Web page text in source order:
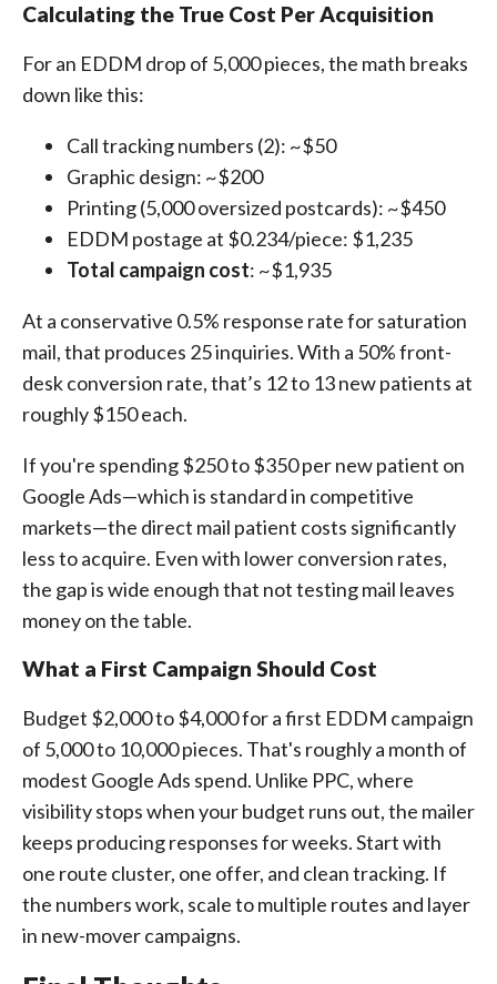
Calculating the True Cost Per Acquisition
For an EDDM drop of 5,000 pieces, the math breaks
down like this:
Call tracking numbers (2): ~$50
Graphic design: ~$200
Printing (5,000 oversized postcards): ~$450
EDDM postage at $0.234/piece: $1,235
Total campaign cost: ~$1,935
At a conservative 0.5% response rate for saturation
mail, that produces 25 inquiries. With a 50% front-
desk conversion rate, that’s 12 to 13 new patients at
roughly $150 each.
If you're spending $250 to $350 per new patient on
Google Ads—which is standard in competitive
markets—the direct mail patient costs significantly
less to acquire. Even with lower conversion rates,
the gap is wide enough that not testing mail leaves
money on the table.
What a First Campaign Should Cost
Budget $2,000 to $4,000 for a first EDDM campaign
of 5,000 to 10,000 pieces. That's roughly a month of
modest Google Ads spend. Unlike PPC, where
visibility stops when your budget runs out, the mailer
keeps producing responses for weeks. Start with
one route cluster, one offer, and clean tracking. If
the numbers work, scale to multiple routes and layer
in new-mover campaigns.